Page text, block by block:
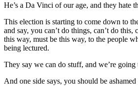
He’s a Da Vinci of our age, and they hate
This election is starting to come down to
and say, you can’t do things, can’t do this,
this way, must be this way, to the people
being lectured.
They say we can do stuff, and we’re going
And one side says, you should be